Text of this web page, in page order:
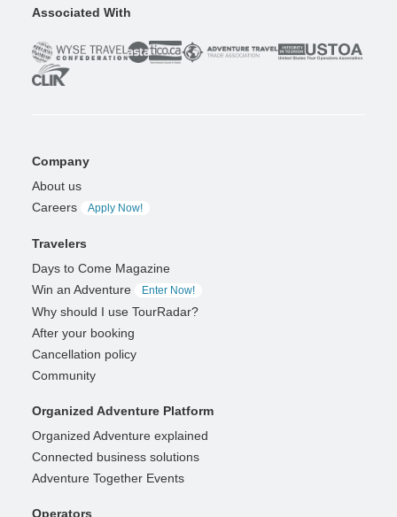
Associated With
Company
About us
Careers
Apply Now!
Travelers
Days to Come Magazine
Win an Adventure
Enter Now!
Why should I use TourRadar?
After your booking
Cancellation policy
Community
Organized Adventure Platform
Organized Adventure explained
Connected business solutions
Adventure Together Events
Operators